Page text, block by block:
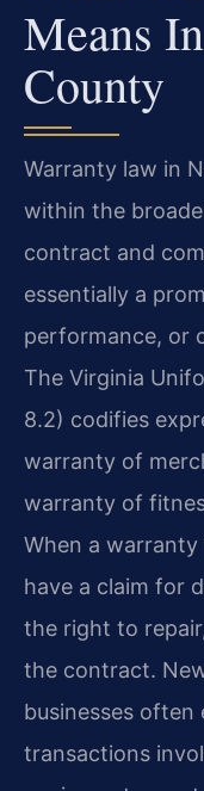
Means
County
Warranty law in
within the
contract and
essentially a
performance, or
The Virginia
8.2) codifies
warranty of
warranty of
When a
have a claim for
the right to
the contract.
businesses often
transactions